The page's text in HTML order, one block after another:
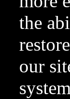
the
our